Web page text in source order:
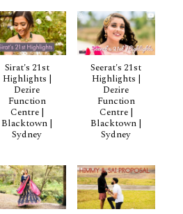
Sirat's 21st
Highlights |
Dezire
Function
Centre |
Blacktown |
Sydney
Seerat's 21st
Highlights |
Dezire
Function
Centre |
Blacktown |
Sydney